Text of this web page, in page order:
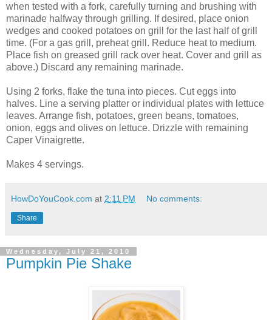
when tested with a fork, carefully turning and brushing with
marinade halfway through grilling. If desired, place onion
wedges and cooked potatoes on grill for the last half of grill
time. (For a gas grill, preheat grill. Reduce heat to medium.
Place fish on greased grill rack over heat. Cover and grill as
above.) Discard any remaining marinade.
Using 2 forks, flake the tuna into pieces. Cut eggs into
halves. Line a serving platter or individual plates with lettuce
leaves. Arrange fish, potatoes, green beans, tomatoes,
onion, eggs and olives on lettuce. Drizzle with remaining
Caper Vinaigrette.
Makes 4 servings.
HowDoYouCook.com at 2:11 PM No comments:
Share
Wednesday, July 21, 2010
Pumpkin Pie Shake